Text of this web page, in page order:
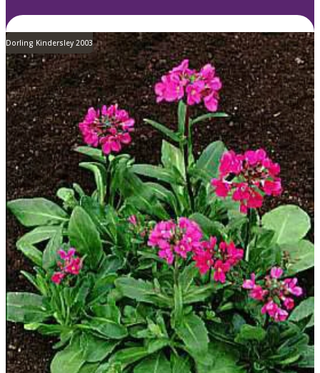
Dorling Kindersley 2003